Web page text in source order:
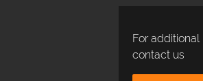
For additional
contact us